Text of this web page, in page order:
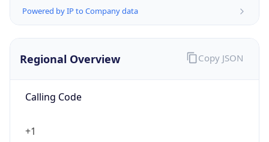
Powered by IP to Company data
Regional Overview
Calling Code
+1
Copy JSON